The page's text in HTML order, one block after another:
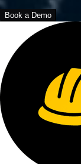
Book a Demo